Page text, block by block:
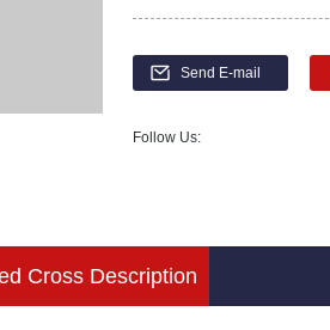
Send E-mail
Follow Us:
Cross Description